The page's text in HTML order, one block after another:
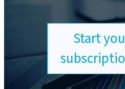
Start